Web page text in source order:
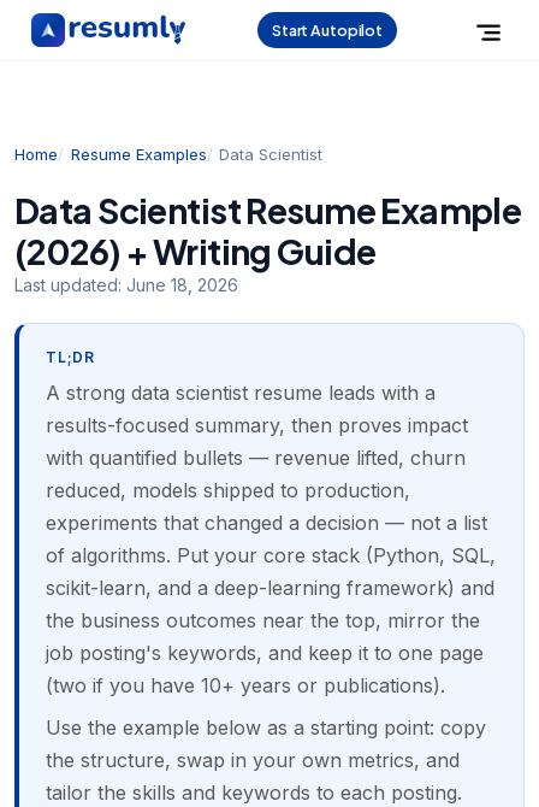
Start Autopilot
Home Resume Examples Data Scientist
Data Scientist Resume Example
(2026) + Writing Guide
Last updated: June 18, 2026
TL;DR
A strong data scientist resume leads with a
results-focused summary, then proves impact
with quantified bullets — revenue lifted, churn
reduced, models shipped to production,
experiments that changed a decision — not a list
of algorithms. Put your core stack (Python, SQL,
scikit-learn, and a deep-learning framework) and
the business outcomes near the top, mirror the
job posting's keywords, and keep it to one page
(two if you have 10+ years or publications).
Use the example below as a starting point: copy
the structure, swap in your own metrics, and
tailor the skills and keywords to each posting.